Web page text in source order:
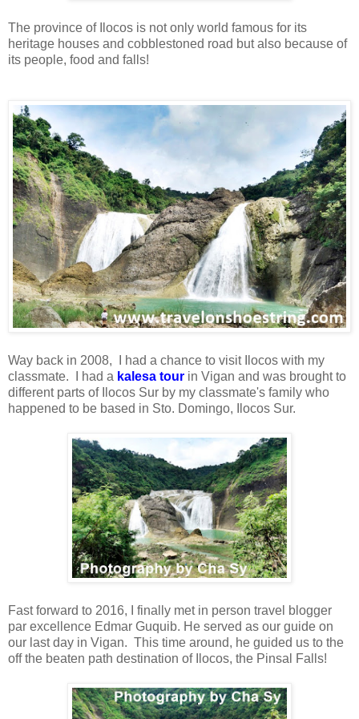
The province of Ilocos is not only world famous for its
heritage houses and cobblestoned road but also because of
its people, food and falls!
Way back in 2008, I had a chance to visit Ilocos with my
classmate. I had a kalesa tour in Vigan and was brought to
different parts of Ilocos Sur by my classmate's family who
happened to be based in Sto. Domingo, Ilocos Sur.
Fast forward to 2016, I finally met in person travel blogger
par excellence Edmar Guquib. He served as our guide on
our last day in Vigan. This time around, he guided us to the
off the beaten path destination of Ilocos, the Pinsal Falls!